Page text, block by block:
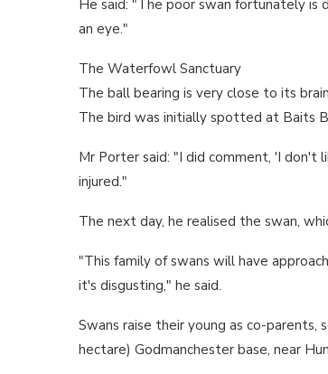
He said: "The poor swan fortunately
an eye."
The Waterfowl Sanctuary
The ball bearing is very close to its
The bird was initially spotted at Baits
Mr Porter said: "I did comment, 'I
injured."
The next day, he realised the swan,
"This family of swans will have
it's disgusting," he said.
Swans raise their young as co-
hectare) Godmanchester base, near